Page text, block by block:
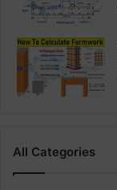
All Categories